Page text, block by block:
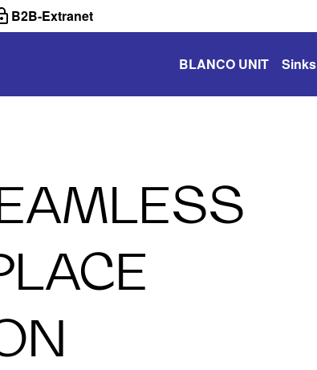
B2B-Extranet
BLANCO UNIT Sinks